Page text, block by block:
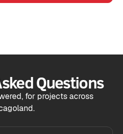
Questions
for projects across